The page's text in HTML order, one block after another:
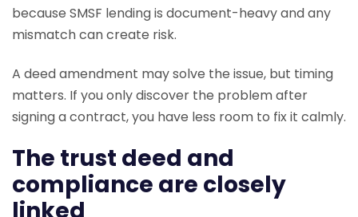
because SMSF lending is document-heavy and any
mismatch can create risk.
A deed amendment may solve the issue, but timing
matters. If you only discover the problem after
signing a contract, you have less room to fix it calmly.
The trust deed and
compliance are closely
linked